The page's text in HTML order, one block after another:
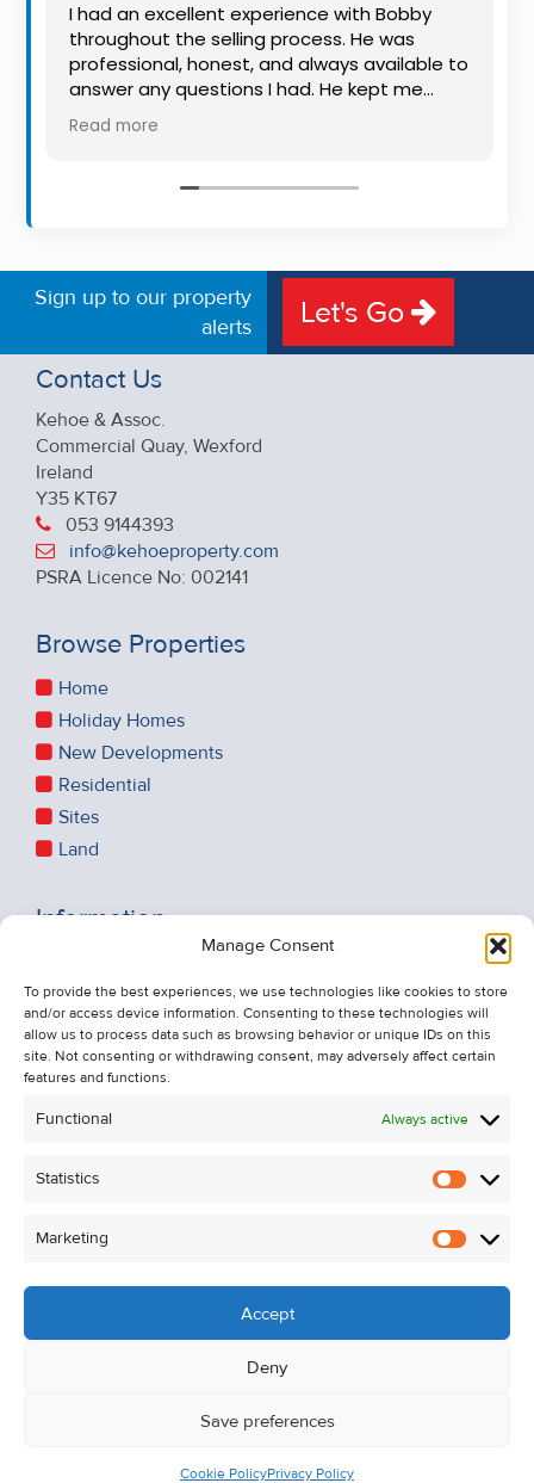
Manage Consent
To provide the best experiences, we use technologies like cookies to store
and/or access device information. Consenting to these technologies will
allow us to process data such as browsing behavior or unique IDs on this
site. Not consenting or withdrawing consent, may adversely affect certain
features and functions.
Functional Always active
Statistics
Marketing
Accept
Deny
Save preferences
Cookie PolicyPrivacy Policy
I had an excellent experience with Bobby
throughout the selling process. He was
professional, honest, and always available to
answer any questions I had. He kept me
informed every step of the way, making
what can be a stressful experience much
friendly approach were outstanding. I would
Read more
Sign up to our property
alerts
Let's Go
Contact Us
Kehoe & Assoc.
Commercial Quay, Wexford
Ireland
Y35 KT67
053 9144393
info@kehoeproperty.com
PSRA Licence No: 002141
Browse Properties
Home
Holiday Homes
New Developments
Residential
Sites
Land
Information
About Us
Contact Us
Unsubscribe from Property Alerts
Cookie Policy
© Kehoe & Assoc. 2026. All Rights Reserved.